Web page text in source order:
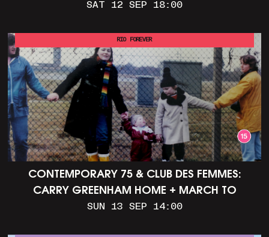
SAT 12 SEP 18:00
CONTEMPORARY 75 & CLUB DES FEMMES:
CARRY GREENHAM HOME + MARCH TO
ALDERMASTON (35MM + DISCUSSION)
SUN 13 SEP 14:00
RIO FOREVER